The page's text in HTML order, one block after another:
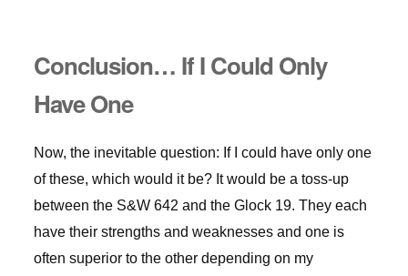
Conclusion… If I Could Only
Have One
Now, the inevitable question: If I could have only one
of these, which would it be? It would be a toss-up
between the S&W 642 and the Glock 19. They each
have their strengths and weaknesses and one is
often superior to the other depending on my